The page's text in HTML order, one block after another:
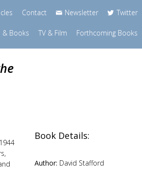
Contact Newsletter Twitter
& Books TV & Film Forthcoming Books
Book Details:
Author: David Stafford